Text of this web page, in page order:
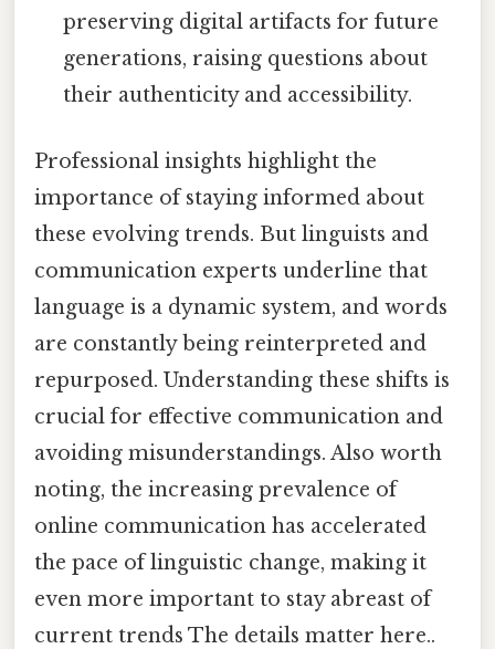
preserving digital artifacts for future
generations, raising questions about
their authenticity and accessibility.
Professional insights highlight the
importance of staying informed about
these evolving trends. But linguists and
communication experts underline that
language is a dynamic system, and words
are constantly being reinterpreted and
repurposed. Understanding these shifts is
crucial for effective communication and
avoiding misunderstandings. Also worth
noting, the increasing prevalence of
online communication has accelerated
the pace of linguistic change, making it
even more important to stay abreast of
current trends The details matter here..